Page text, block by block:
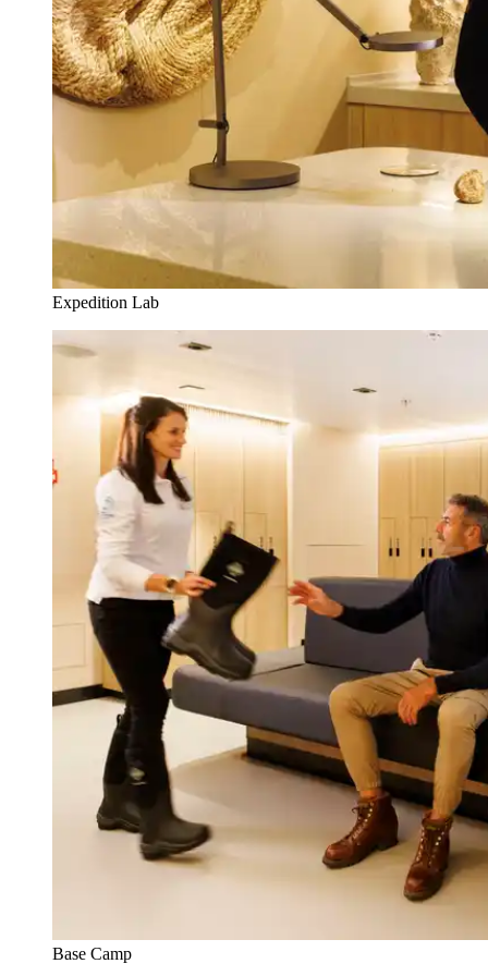
Expedition Lab
Base Camp